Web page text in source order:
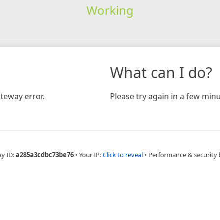
Working
error.
What can I do?
Please try again in a few
ID:a285a3cdbc73be76 • Your IP:Click to reveal • Performance & security